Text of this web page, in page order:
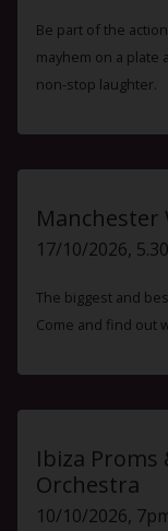
Be part of the
mayhem on a plate
non-stop laughter.
Manchester
17/10/2026,
The biggest and
Come and find out
Ibiza Proms
Orchestra
10/10/2026,